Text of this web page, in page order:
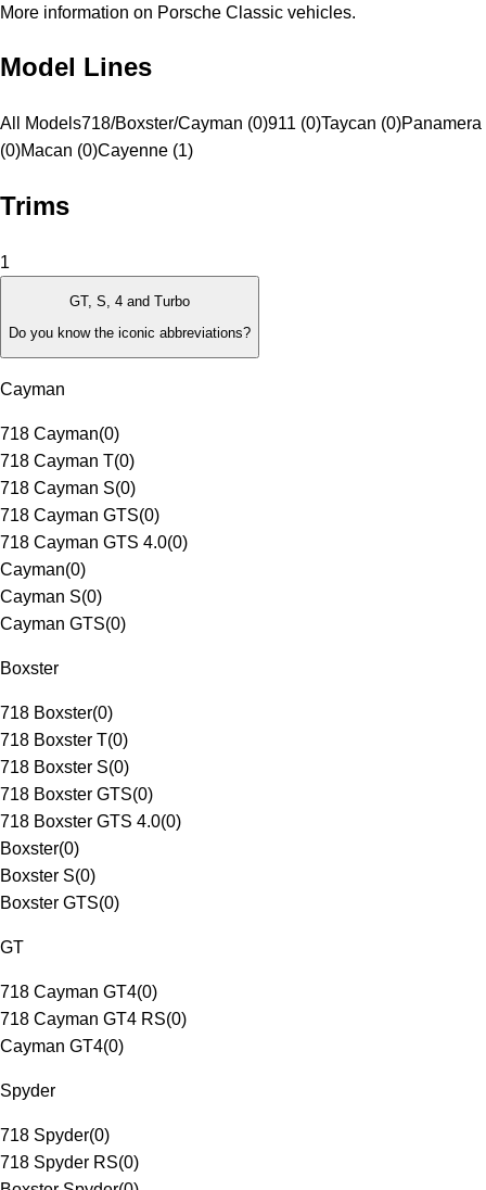
More information on Porsche Classic vehicles.
Model Lines
All Models718/Boxster/Cayman (0)911 (0)Taycan (0)Panamera
(0)Macan (0)Cayenne (1)
Trims
1
GT, S, 4 and Turbo
Do you know the iconic abbreviations?
Cayman
718 Cayman(0)
718 Cayman T(0)
718 Cayman S(0)
718 Cayman GTS(0)
718 Cayman GTS 4.0(0)
Cayman(0)
Cayman S(0)
Cayman GTS(0)
Boxster
718 Boxster(0)
718 Boxster T(0)
718 Boxster S(0)
718 Boxster GTS(0)
718 Boxster GTS 4.0(0)
Boxster(0)
Boxster S(0)
Boxster GTS(0)
GT
718 Cayman GT4(0)
718 Cayman GT4 RS(0)
Cayman GT4(0)
Spyder
718 Spyder(0)
718 Spyder RS(0)